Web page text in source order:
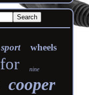
sport wheels
for nine
cooper